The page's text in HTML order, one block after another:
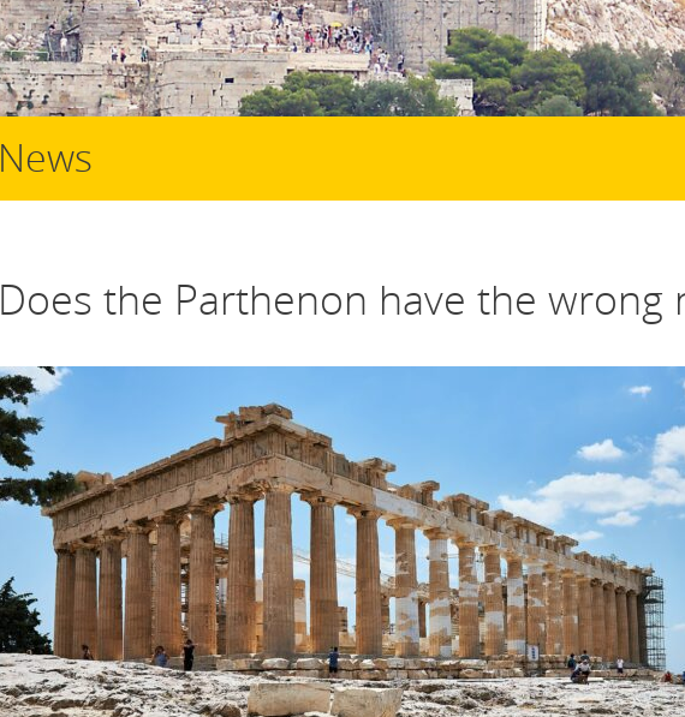
News
Does the Parthenon have the wrong